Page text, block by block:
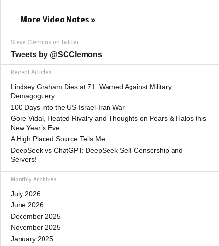
More Video Notes »
Steve Clemons on Twitter
Tweets by @SCClemons
Recent Articles
Lindsey Graham Dies at 71: Warned Against Military
Demagoguery
100 Days into the US-Israel-Iran War
Gore Vidal, Heated Rivalry and Thoughts on Pears & Halos this
New Year’s Eve
A High Placed Source Tells Me…
DeepSeek vs ChatGPT: DeepSeek Self-Censorship and
Servers!
Monthly Archives
July 2026
June 2026
December 2025
November 2025
January 2025